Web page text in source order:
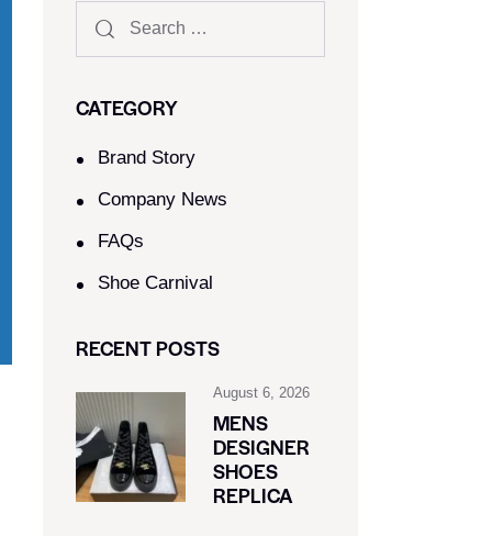
CATEGORY
Brand Story
Company News
FAQs
Shoe Carnival​
RECENT POSTS
August 6, 2026
MENS
DESIGNER
SHOES
REPLICA